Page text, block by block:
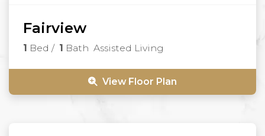
Fairview
1 Bed / 1 Bath Assisted Living
View Floor Plan